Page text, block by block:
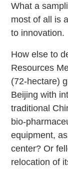
What a
most of all is
to innovation.
How else to
Resources
(72-hectare)
Beijing with
traditional
bio-
equipment,
center? Or
relocation of